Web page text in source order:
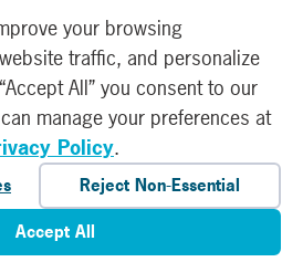
your browsing
traffic, and personalize
All” you consent to our
manage your preferences at
Policy.
Reject Non-Essential
Accept All